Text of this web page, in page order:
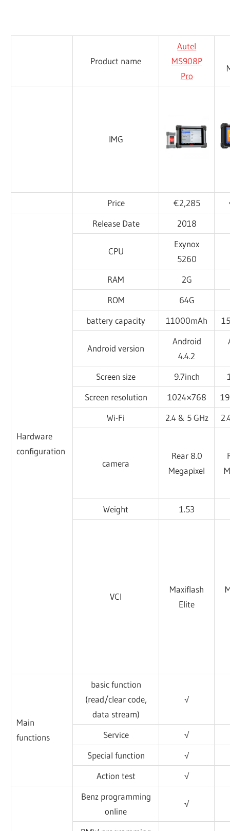
Product name
Autel
MS908P
Pro
IMG
Price €2,285
Hardware
configuration
Release Date 2018
CPU
Exynox
5260
RAM
2G
ROM
64G
battery capacity
11000mAh
Android version
Android
4.4.2
Screen size 9.7inch
Screen resolution
1024×768
Wi-Fi
2.4 & 5 GHz
camera
Rear 8.0
Megapixel
Weight 1.53
VCI
Maxiflash
Elite
Main
functions
basic function
(read/clear code,
data stream)
√
Service
√
Special function
√
Action test
√
Benz programming
online
√